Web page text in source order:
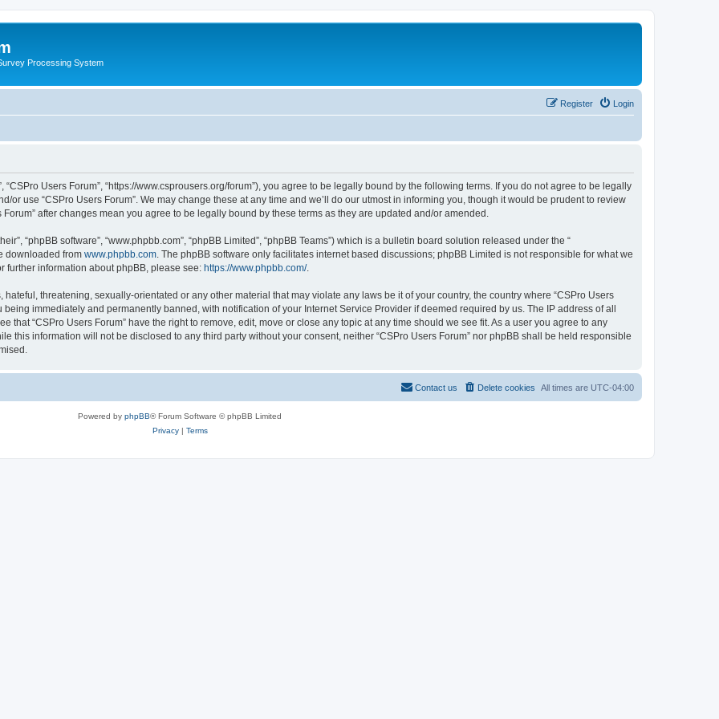
Processing System
Login
Register
“CSPro Users Forum”, “https://www.csprousers.org/forum”), you agree to be legally bound by the following terms. If you do not agree to be legally
or use “CSPro Users Forum”. We may change these at any time and we’ll do our utmost in informing you, though it would be prudent to review
after changes mean you agree to be legally bound by these terms as they are updated and/or amended.
“phpBB software”, “www.phpbb.com”, “phpBB Limited”, “phpBB Teams”) which is a bulletin board solution released under the “
downloaded from www.phpbb.com . The phpBB software only facilitates internet based discussions; phpBB Limited is not responsible for what we
further information about phpBB, please see: https://www.phpbb.com/.
threatening, sexually-orientated or any other material that may violate any laws be it of your country, the country where “CSPro Users
immediately and permanently banned, with notification of your Internet Service Provider if deemed required by us. The IP address of all
that “CSPro Users Forum” have the right to remove, edit, move or close any topic at any time should we see fit. As a user you agree to any
this information will not be disclosed to any third party without your consent, neither “CSPro Users Forum” nor phpBB shall be held responsible
All times are UTC-04:00
Delete cookies
Contact us
Powered by phpBB® Forum Software © phpBB Limited
Privacy| Terms